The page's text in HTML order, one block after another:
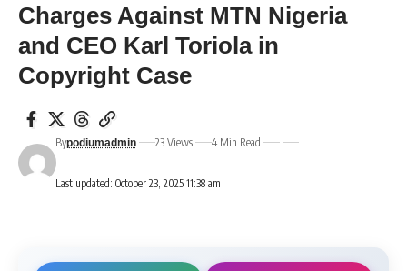
Charges Against MTN Nigeria
and CEO Karl Toriola in
Copyright Case
Last updated: October 23, 2025 11:38 am
Bypodiumadmin 23 Views 4 Min Read